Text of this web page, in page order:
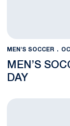
MEN'S SOCCER
MEN’S
DAY
Graduating